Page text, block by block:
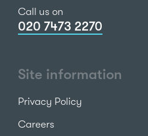
Call us on
020 7473 2270
Site information
Privacy Policy
Careers